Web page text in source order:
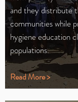
and they distribute
communities while
hygiene education
populations.
Read More >